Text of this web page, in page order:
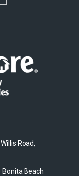
Road,
Bonita Beach